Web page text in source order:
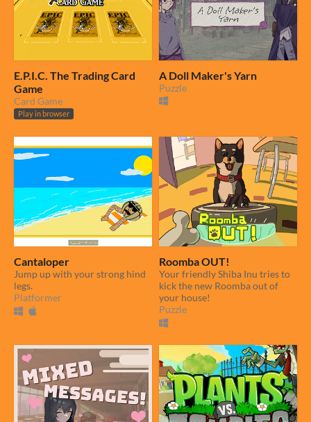
E.P.I.C. The Trading Card
Game
Card Game
Play in browser
A Doll Maker's Yarn
Puzzle
Cantaloper
Jump up with your strong hind
legs.
Platformer
Roomba OUT!
Your friendly Shiba Inu tries to
kick the new Roomba out of
your house!
Puzzle